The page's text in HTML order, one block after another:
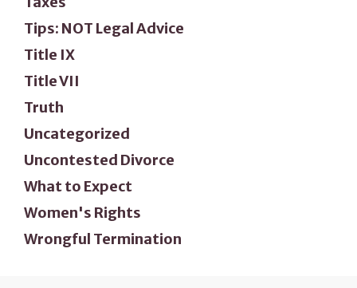
Tips: NOT Legal Advice
Title IX
Title VII
Truth
Uncategorized
Uncontested Divorce
What to Expect
Women's Rights
Wrongful Termination